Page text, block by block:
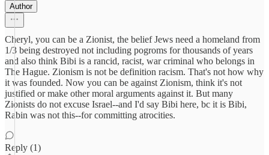
Author
Cheryl, you can be a Zionist, the belief Jews need a homeland from
1/3 being destroyed not including pogroms for thousands of years
and also think Bibi is a rancid, racist, war criminal who belongs in
The Hague. Zionism is not be definition racism. That's not how why
it was founded. Now you can be against Zionism, think it's not
justified or make other moral arguments against it. But many
Zionists do not excuse Israel--and I'd say Bibi here, bc it is Bibi,
Rabin was not this--for committing atrocities.
Reply (1)